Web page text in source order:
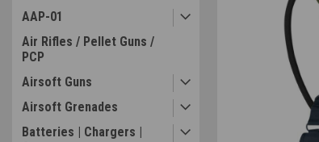
AAP-01
Air Rifles / Pellet Guns /
PCP
Airsoft Guns
Airsoft Grenades
Batteries | Chargers |